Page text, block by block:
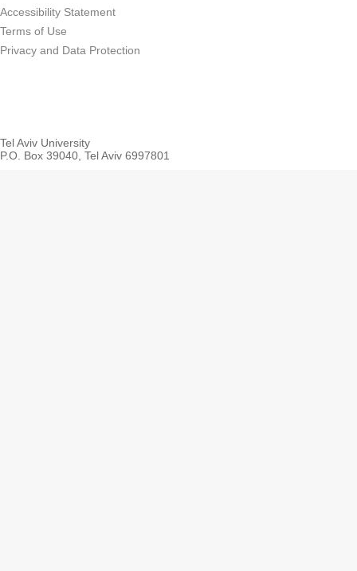
Accessibility Statement
Terms of Use
Privacy and Data Protection
Tel Aviv University
P.O. Box 39040, Tel Aviv 6997801